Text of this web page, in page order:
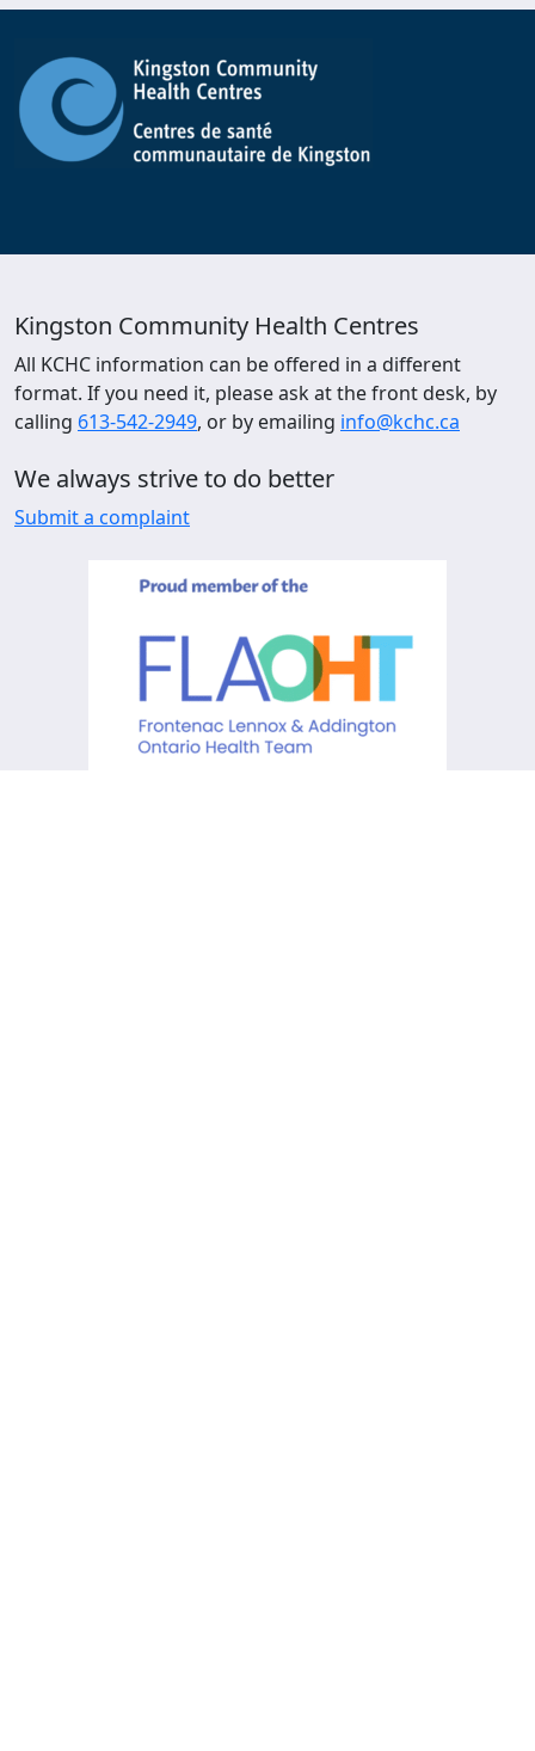
Kingston Community Health Centres
All KCHC information can be offered in a different
format. If you need it, please ask at the front desk, by
calling 613-542-2949, or by emailing info@kchc.ca
We always strive to do better
Submit a complaint